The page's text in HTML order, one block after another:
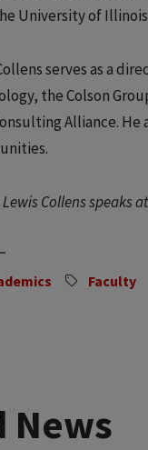
University of
serves as a
the Colson
Alliance.
Collens speaks
Faculty
News